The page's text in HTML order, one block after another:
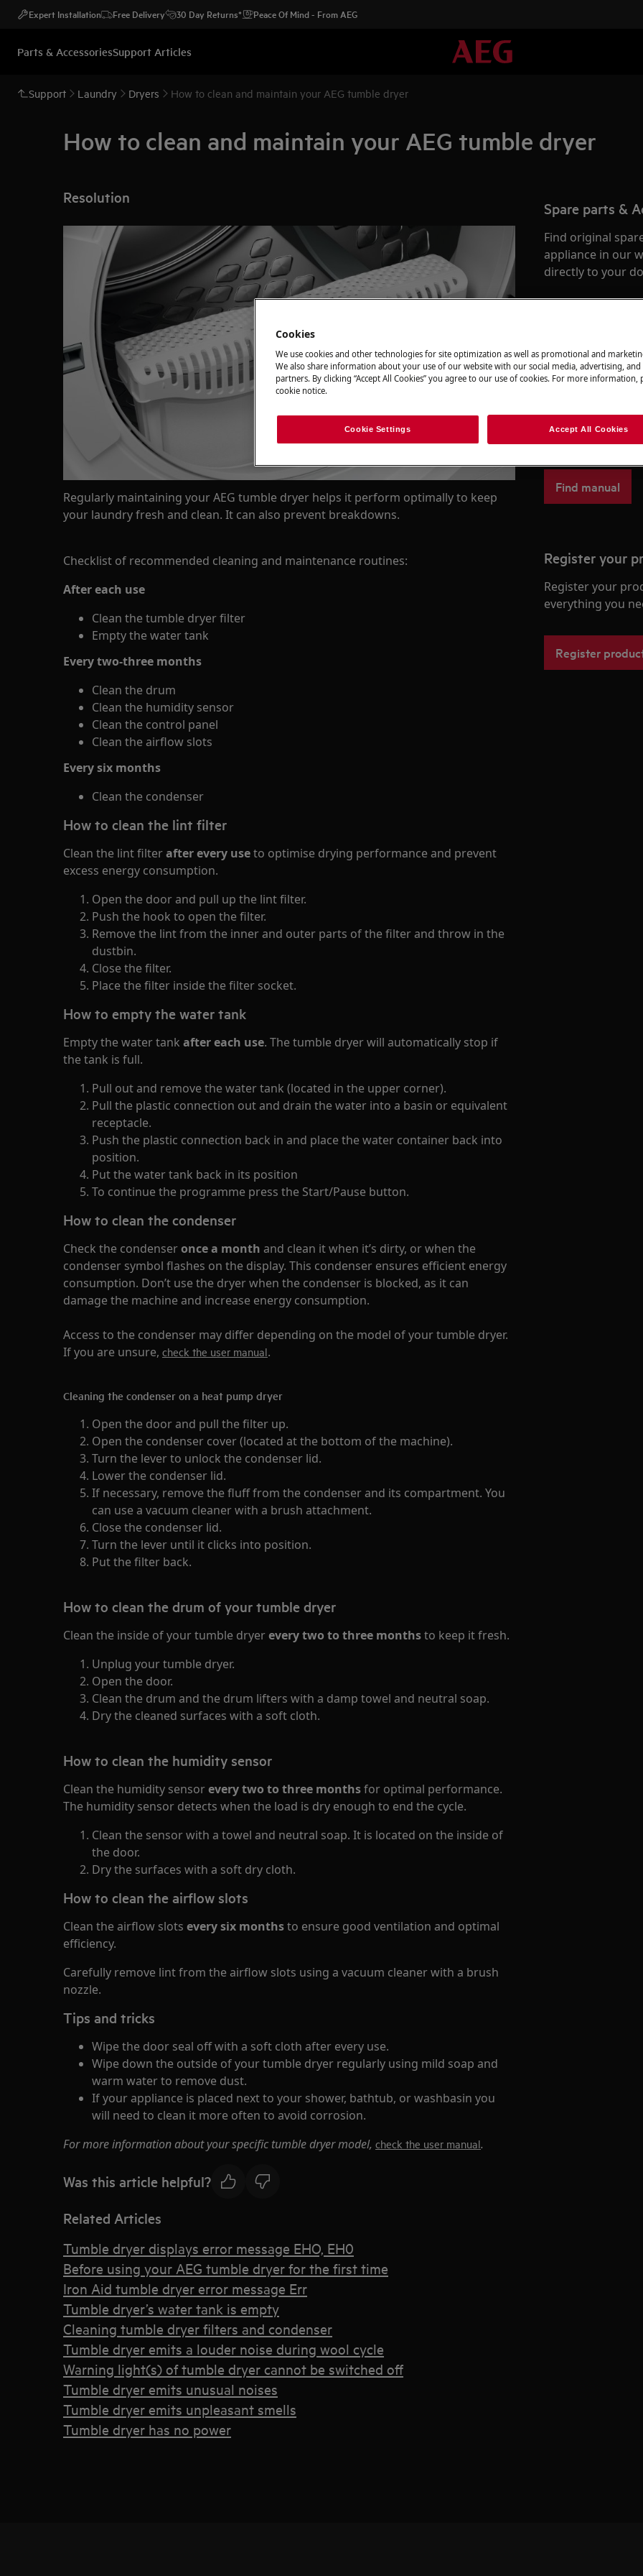
Expert Installation Free Delivery 30 Day Returns* Peace Of Mind - From AEG
Parts & AccessoriesSupport Articles
Support Laundry Dryers How to clean and maintain your AEG tumble dryer
How to clean and maintain your AEG tumble dryer
Resolution
Regularly maintaining your AEG tumble dryer helps it perform optimally to keep
your laundry fresh and clean. It can also prevent breakdowns.
Checklist of recommended cleaning and maintenance routines:
After each use
Clean the tumble dryer filter
Empty the water tank
Every two-three months
Clean the drum
Clean the humidity sensor
Clean the control panel
Clean the airflow slots
Every six months
Clean the condenser
How to clean the lint filter
Clean the lint filterafter every useto optimise drying performance and prevent
excess energy consumption.
Open the door and pull up the lint filter.
Push the hook to open the filter.
Remove the lint from the inner and outer parts of the filter and throw in the
dustbin.
Close the filter.
Place the filter inside the filter socket.
How to empty the water tank
Empty the water tank after each use. The tumble dryer will automatically stop if
the tank is full.
Pull out and remove the water tank (located in the upper corner).
Pull the plastic connection out and drain the water into a basin or equivalent
receptacle.
Push the plastic connection back in and place the water container back into
position.
Put the water tank back in its position
To continue the programme press the Start/Pause button.
How to clean the condenser
Check the condenseronce a month and clean it when it’s dirty, or when the
condenser symbol flashes on the display. This condenser ensures efficient energy
consumption. Don’t use the dryer when the condenser is blocked, as it can
damage the machine and increase energy consumption.
Access to the condenser may differ depending on the model of your tumble dryer.
If you are unsure, check the user manual.
Cleaning the condenser on a heat pump dryer
Open the door and pull the filter up.
Open the condenser cover (located at the bottom of the machine).
Turn the lever to unlock the condenser lid.
Lower the condenser lid.
If necessary, remove the fluff from the condenser and its compartment. You
can use a vacuum cleaner with a brush attachment.
Close the condenser lid.
Turn the lever until it clicks into position.
Put the filter back.
How to clean the drum of your tumble dryer
Clean the inside of your tumble dryerevery two to three monthsto keep it fresh.
Unplug your tumble dryer.
Open the door.
Clean the drum and the drum lifters with a damp towel and neutral soap.
Dry the cleaned surfaces with a soft cloth.
How to clean the humidity sensor
Clean the humidity sensorevery two to three monthsfor optimal performance.
The humidity sensor detects when the load is dry enough to end the cycle.
Clean the sensor with a towel and neutral soap. It is located on the inside of
the door.
Dry the surfaces with a soft dry cloth.
How to clean the airflow slots
Clean the airflow slots every six monthsto ensure good ventilation and optimal
efficiency.
Carefully remove lint from the airflow slots using a vacuum cleaner with a brush
nozzle.
Tips and tricks
Wipe the door seal off with a soft cloth after every use.
Wipe down the outside of your tumble dryer regularly using mild soap and
warm water to remove dust.
If your appliance is placed next to your shower, bathtub, or washbasin you
will need to clean it more often to avoid corrosion.
For more information about your specific tumble dryer model, check the user manual.
Was this article helpful?
Related Articles
Tumble dryer displays error message EHO, EH0
Before using your AEG tumble dryer for the first time
Iron Aid tumble dryer error message Err
Tumble dryer’s water tank is empty
Cleaning tumble dryer filters and condenser
Tumble dryer emits a louder noise during wool cycle
Warning light(s) of tumble dryer cannot be switched off
Tumble dryer emits unusual noises
Tumble dryer emits unpleasant smells
Tumble dryer has no power
Spare parts &
Find original
appliance in our
directly to your
documentation
Find manual
Register your
Register your
everything you
Register
Cookies
We use cookies and other technologies for site optimization as well as promotional and
We also share information about your use of our website with our social media, advertising, and
partners. By clicking “Accept All Cookies” you agree to our use of cookies. For more information,
cookie notice.
Cookie Settings Accept All Cookies